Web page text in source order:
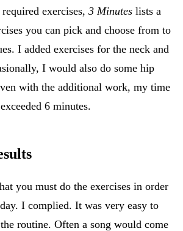
exercises, 3 Minutes lists a
you can pick and choose from to
I added exercises for the neck and
I would also do some hip
with the additional work, my time
6 minutes.
you must do the exercises in order
I complied. It was very easy to
routine. Often a song would come